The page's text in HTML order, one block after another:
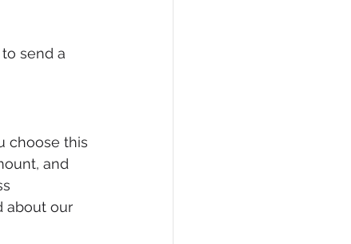
send a
choose this
and
about our